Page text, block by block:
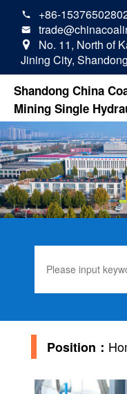
 +86-


No. 11, North of
Jining City,
Shandong China
Mining Single
Position：